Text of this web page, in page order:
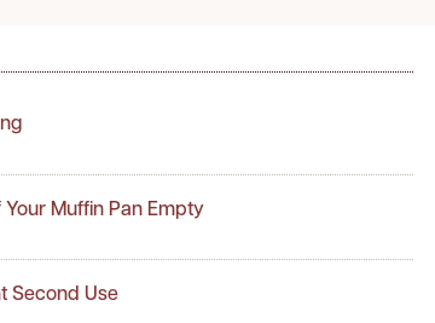
Muffin Pan Empty
Second Use